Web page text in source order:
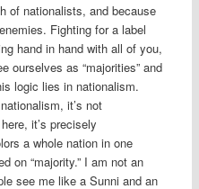
of nationalists, and because
Fighting for a label
hand in hand with all of you,
ourselves as “majorities” and
logic lies in nationalism.
it’s not
it’s precisely
a whole nation in one
on “majority.” I am not an
see me like a Sunni and an